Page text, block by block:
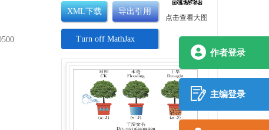
作者登录
主编登录
XML下载 导出引用
Turn off MathJax
点击查看大图